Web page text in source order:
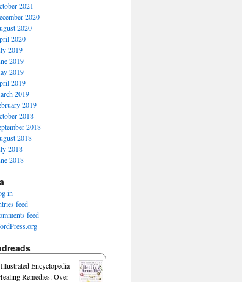
2021
2020
2020
2020
2019
2019
2019
2019
2019
2019
2018
2018
2018
2018
2018
in
feed
feed
Encyclopedia
Remedies: Over